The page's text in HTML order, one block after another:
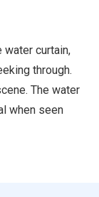
water curtain,
through.
The water
when seen